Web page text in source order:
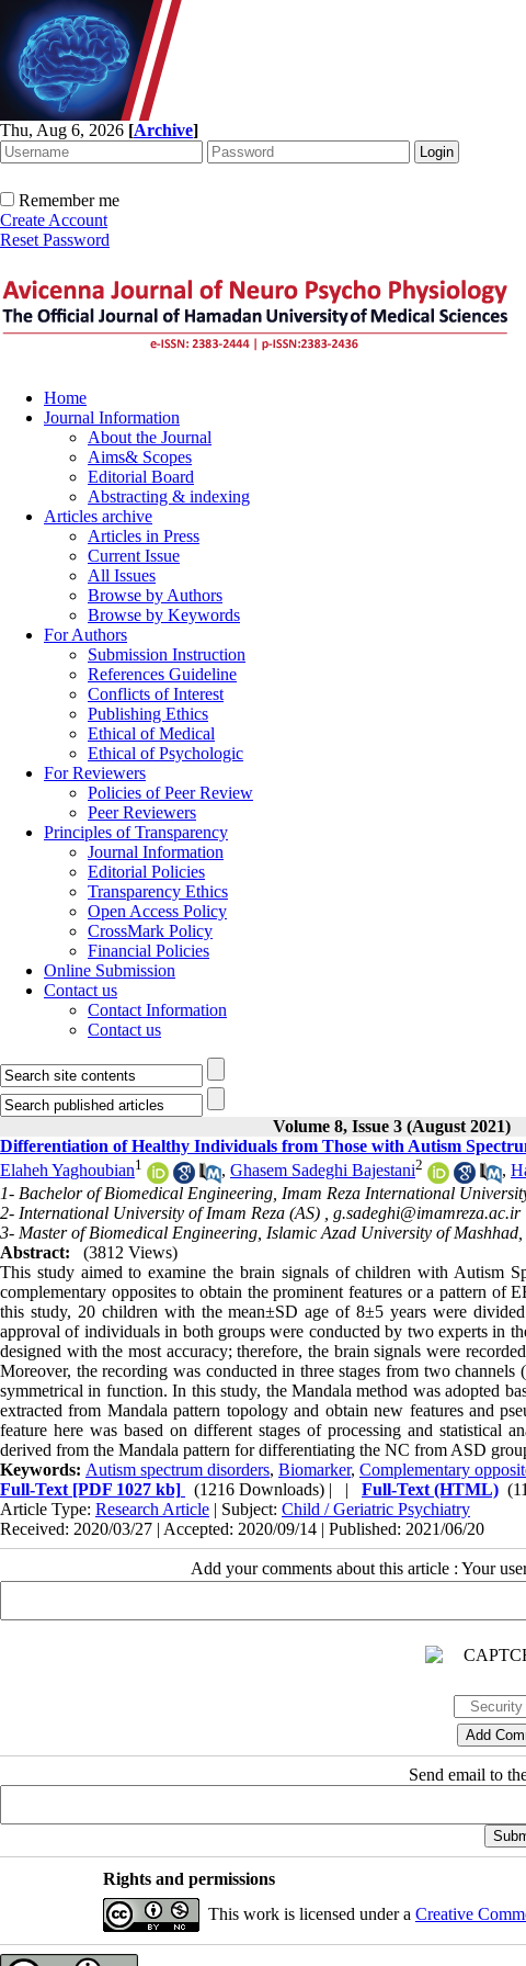
Thu, Aug 6, 2026 [Archive]
Remember me
Create Account
Reset Password
Home
Journal Information
About the Journal
Aims& Scopes
Editorial Board
Abstracting & indexing
Articles archive
Articles in Press
Current Issue
All Issues
Browse by Authors
Browse by Keywords
For Authors
Submission Instruction
References Guideline
Conflicts of Interest
Publishing Ethics
Ethical of Medical
Ethical of Psychologic
For Reviewers
Policies of Peer Review
Peer Reviewers
Principles of Transparency
Journal Information
Editorial Policies
Transparency Ethics
Open Access Policy
CrossMark Policy
Financial Policies
Online Submission
Contact us
Contact Information
Contact us
Volume 8, Issue 3 (August 2021)
Differentiation of Healthy Individuals from Those with Autism
Elaheh Yaghoubian1 , Ghasem Sadeghi Bajestani2 ,
1- Bachelor of Biomedical Engineering, Imam Reza International
2- International University of Imam Reza (AS) , g.sadeghi@imamreza.ac.ir
3- Master of Biomedical Engineering, Islamic Azad University of
Abstract:
(3812 Views)
This study aimed to examine the brain signals of children with Autism
complementary opposites to obtain the prominent features or a pattern of
this study, 20 children with the mean±SD age of 8±5 years were
approval of individuals in both groups were conducted by two experts in
designed with the most accuracy; therefore, the brain signals were
Moreover, the recording was conducted in three stages from two
symmetrical in function. In this study, the Mandala method was adopted
extracted from Mandala pattern topology and obtain new features and
feature here was based on different stages of processing and
derived from the Mandala pattern for differentiating the NC from ASD
Keywords: Autism spectrum disorders, Biomarker, Complementary
Full-Text [PDF 1027 kb] (1216 Downloads) | | Full-Text (HTML)
Article Type: Research Article | Subject: Child / Geriatric Psychiatry
Received: 2020/03/27 | Accepted: 2020/09/14 | Published: 2021/06/20
Add your comments about this article : Your
Send email to
Rights and permissions
This work is licensed under a Creative